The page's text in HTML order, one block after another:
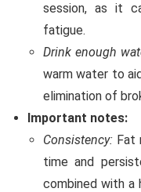
session, as it
fatigue.
Drink enough
warm water to
elimination of
Important notes:
Consistency: Fat
time and
combined with